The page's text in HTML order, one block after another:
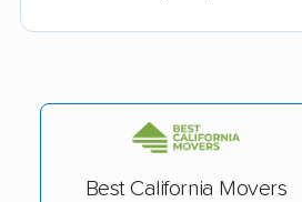
Best California Movers